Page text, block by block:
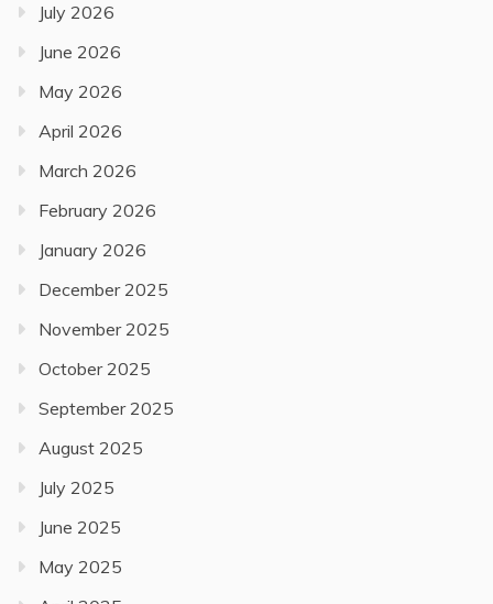
July 2026
June 2026
May 2026
April 2026
March 2026
February 2026
January 2026
December 2025
November 2025
October 2025
September 2025
August 2025
July 2025
June 2025
May 2025